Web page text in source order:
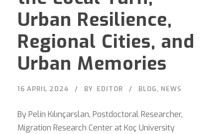
Urban Resilience,
Regional Cities, and
Urban Memories
16 APRIL 2024 BY EDITOR BLOG, NEWS
By Pelin Kılınçarslan, Postdoctoral Researcher,
Migration Research Center at Koç University